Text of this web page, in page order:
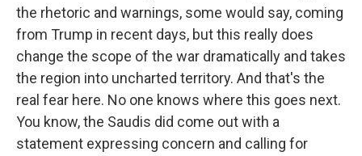
the rhetoric and warnings, some would say, coming
from Trump in recent days, but this really does
change the scope of the war dramatically and takes
the region into uncharted territory. And that's the
real fear here. No one knows where this goes next.
You know, the Saudis did come out with a
statement expressing concern and calling for